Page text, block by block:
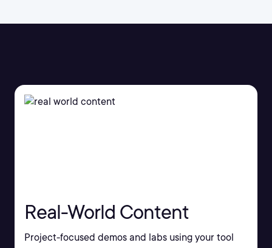
Real-World Content
Project-focused demos and labs using your tool